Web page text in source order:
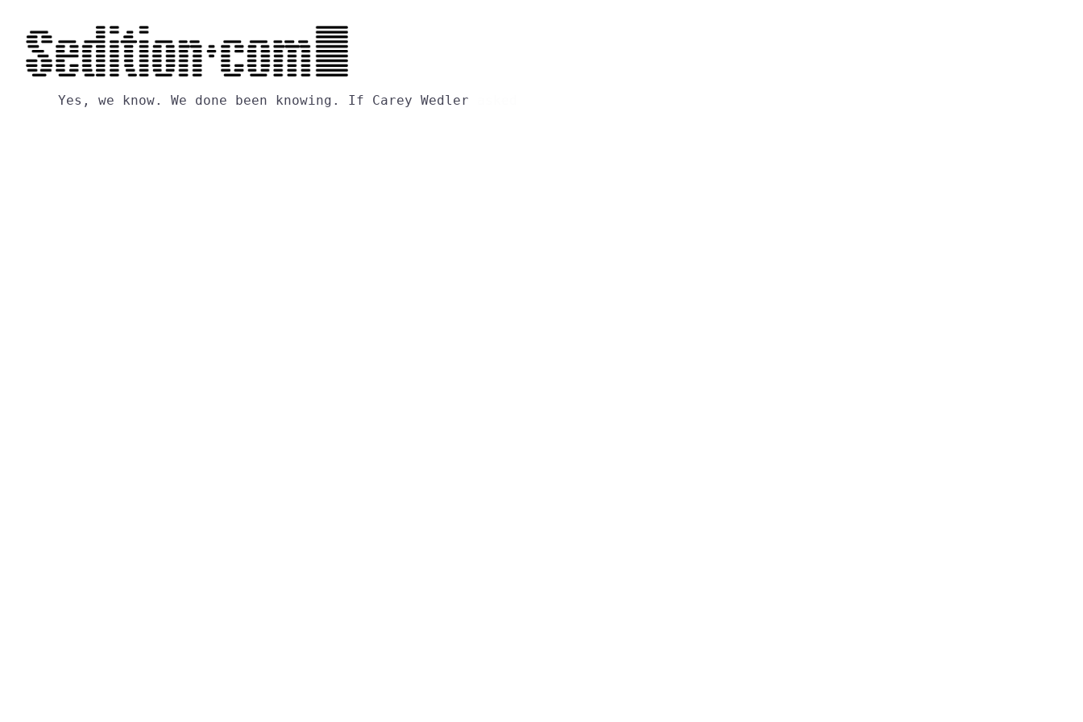
Yes, we know. We done been knowing. If Carey Wedler